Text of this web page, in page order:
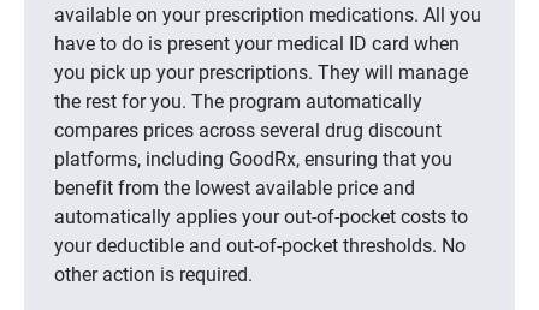
available on your prescription medications. All you
have to do is present your medical ID card when
you pick up your prescriptions. They will manage
the rest for you. The program automatically
compares prices across several drug discount
platforms, including GoodRx, ensuring that you
benefit from the lowest available price and
automatically applies your out-of-pocket costs to
your deductible and out-of-pocket thresholds. No
other action is required.